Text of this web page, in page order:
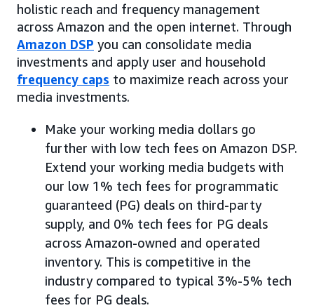
holistic reach and frequency management
across Amazon and the open internet. Through
Amazon DSP you can consolidate media
investments and apply user and household
frequency caps to maximize reach across your
media investments.
Make your working media dollars go
further with low tech fees on Amazon DSP.
Extend your working media budgets with
our low 1% tech fees for programmatic
guaranteed (PG) deals on third-party
supply, and 0% tech fees for PG deals
across Amazon-owned and operated
inventory. This is competitive in the
industry compared to typical 3%-5% tech
fees for PG deals.